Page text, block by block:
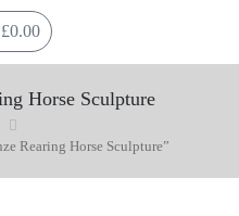
£0.00
Horse Sculpture
Rearing Horse Sculpture”